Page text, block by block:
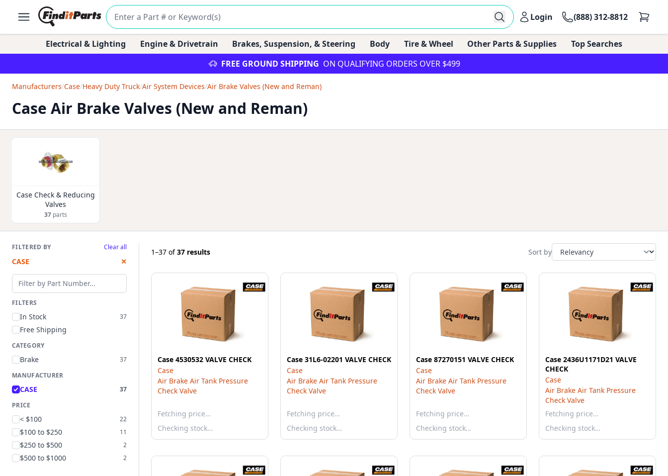
Login (888) 312-8812
Electrical & Lighting Engine & Drivetrain Brakes, Suspension, & Steering Body Tire & Wheel Other Parts & Supplies
Top Searches
FREE GROUND SHIPPING ON QUALIFYING ORDERS OVER $499
Manufacturers/Case/Heavy Duty Truck/Air System Devices/Air Brake Valves (New and Reman)
Case Air Brake Valves (New and Reman)
Case Check & Reducing
Valves
37 parts
FILTERED BY Clear all
CASE ✕
Filter by part number
FILTERS
In Stock 37
Free Shipping
CATEGORY
Brake
37
MANUFACTURER
CASE
37
PRICE
< $100 22
$100 to $250 11
$250 to $500 2
$500 to $1000 2
1–37 of37 results Sort by
Case 4530532 VALVE CHECK
Case
Air Brake Air Tank Pressure
Check Valve
Fetching price…
Checking stock…
Case 31L6-02201 VALVE CHECK
Case
Air Brake Air Tank Pressure
Check Valve
Fetching price…
Checking stock…
Case 87270151 VALVE CHECK
Case
Air Brake Air Tank Pressure
Check Valve
Fetching price…
Checking stock…
Case 2436U1171D21 VALVE
CHECK
Case
Air Brake Air Tank Pressure
Check Valve
Fetching price…
Checking stock…